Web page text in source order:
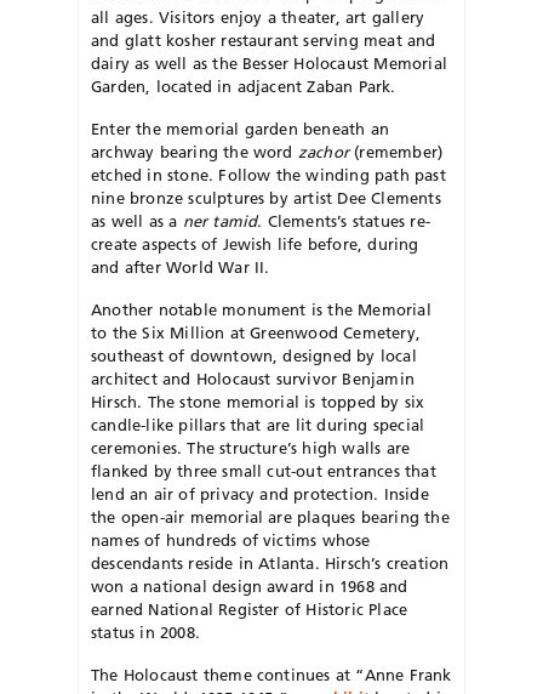
all ages. Visitors enjoy a theater, art gallery
and glatt kosher restaurant serving meat and
dairy as well as the Besser Holocaust Memorial
Garden, located in adjacent Zaban Park.
Enter the memorial garden beneath an
archway bearing the word zachor(remember)
etched in stone. Follow the winding path past
nine bronze sculptures by artist Dee Clements
as well as a ner tamid. Clements’s statues re-
create aspects of Jewish life before, during
and after World War II.
Another notable monument is the Memorial
to the Six Million at Greenwood Cemetery,
southeast of downtown, designed by local
architect and Holocaust survivor Benjamin
Hirsch. The stone memorial is topped by six
candle-like pillars that are lit during special
ceremonies. The structure’s high walls are
flanked by three small cut-out entrances that
lend an air of privacy and protection. Inside
the open-air memorial are plaques bearing the
names of hundreds of victims whose
descendants reside in Atlanta. Hirsch’s creation
won a national design award in 1968 and
earned National Register of Historic Place
status in 2008.
The Holocaust theme continues at “Anne Frank